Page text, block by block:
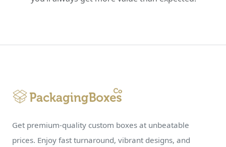
Get premium-quality custom boxes at unbeatable
prices. Enjoy fast turnaround, vibrant designs, and